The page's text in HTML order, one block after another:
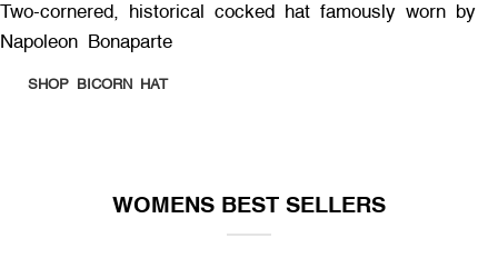
Two-cornered, historical cocked hat famously worn by
Napoleon Bonaparte
SHOP BICORN HAT
WOMENS BEST SELLERS